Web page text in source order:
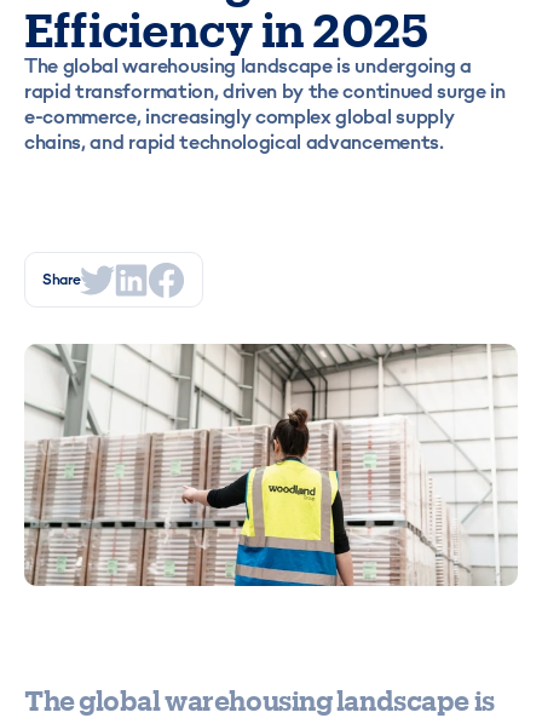
Efficiency in 2025
The global warehousing landscape is undergoing a
rapid transformation, driven by the continued surge in
e-commerce, increasingly complex global supply
chains, and rapid technological advancements.
Share
Theglobal warehousinglandscape is